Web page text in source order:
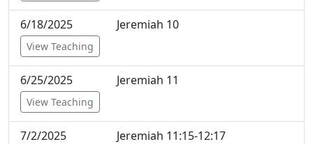
6/18/2025 Jeremiah 10
View Teaching
6/25/2025 Jeremiah 11
View Teaching
7/2/2025 Jeremiah 11:15-12:17